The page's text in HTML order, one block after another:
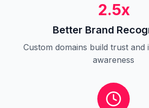
2.5x
Better Brand
Custom domains build trust and
awareness